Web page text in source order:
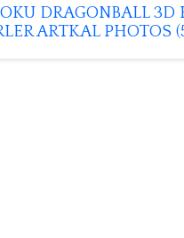
DRAGONBALL 3D
ARTKAL PHOTOS